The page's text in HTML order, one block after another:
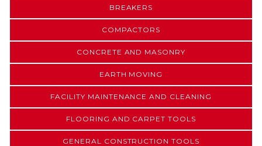
BREAKERS
COMPACTORS
CONCRETE AND MASONRY
EARTH MOVING
FACILITY MAINTENANCE AND CLEANING
FLOORING AND CARPET TOOLS
GENERAL CONSTRUCTION TOOLS